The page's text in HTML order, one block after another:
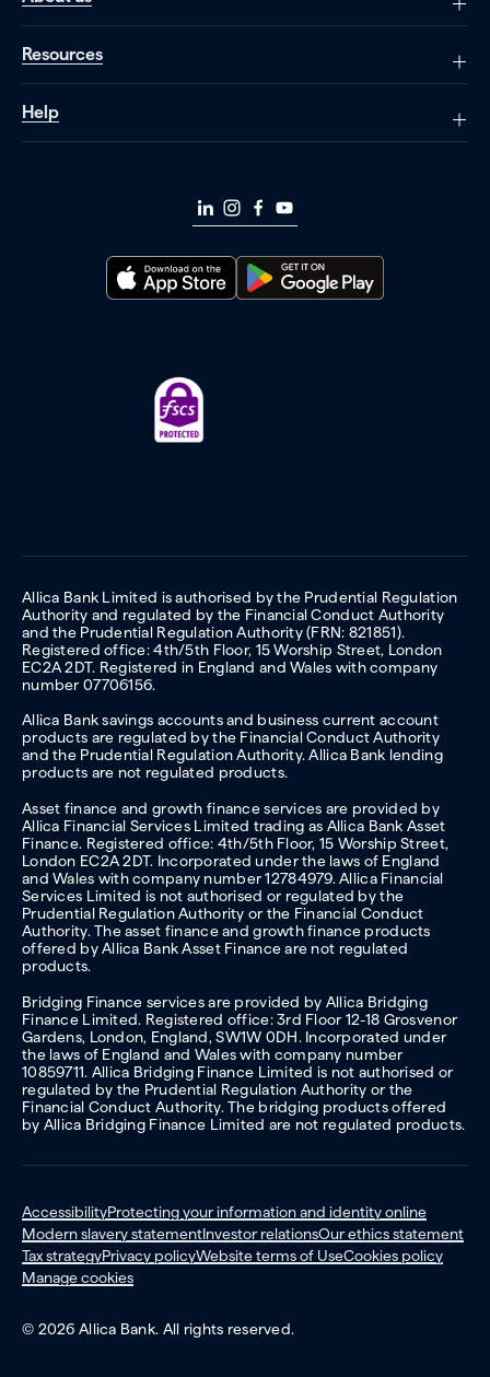
Resources
Help
Allica Bank Limited is authorised by the Prudential Regulation
Authority and regulated by the Financial Conduct Authority
and the Prudential Regulation Authority (FRN: 821851).
Registered office: 4th/5th Floor, 15 Worship Street, London
EC2A 2DT. Registered in England and Wales with company
number 07706156.
Allica Bank savings accounts and business current account
products are regulated by the Financial Conduct Authority
and the Prudential Regulation Authority. Allica Bank lending
products are not regulated products.
Asset finance and growth finance services are provided by
Allica Financial Services Limited trading as Allica Bank Asset
Finance. Registered office: 4th/5th Floor, 15 Worship Street,
London EC2A 2DT. Incorporated under the laws of England
and Wales with company number 12784979. Allica Financial
Services Limited is not authorised or regulated by the
Prudential Regulation Authority or the Financial Conduct
Authority. The asset finance and growth finance products
offered by Allica Bank Asset Finance are not regulated
products.
Bridging Finance services are provided by Allica Bridging
Finance Limited. Registered office: 3rd Floor 12-18 Grosvenor
Gardens, London, England, SW1W 0DH. Incorporated under
the laws of England and Wales with company number
10859711. Allica Bridging Finance Limited is not authorised or
regulated by the Prudential Regulation Authority or the
Financial Conduct Authority. The bridging products offered
by Allica Bridging Finance Limited are not regulated products.
AccessibilityProtecting your information and identity online
Modern slavery statementInvestor relationsOur ethics statement
Tax strategyPrivacy policyWebsite terms of UseCookies policy
Manage cookies
© 2026 Allica Bank. All rights reserved.